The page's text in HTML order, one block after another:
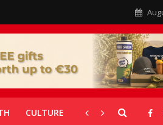
CULTURE CORONAVIRUS